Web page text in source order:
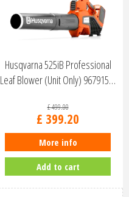
Husqvarna 525iB Professional
Leaf Blower (Unit Only) 967915…
£499.00
£ 399.20
More info
Add to cart